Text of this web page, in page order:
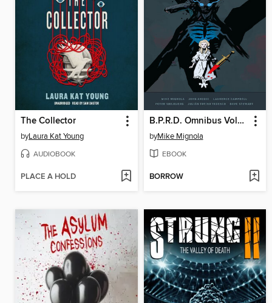
The Collector
byLaura Kat Young
AUDIOBOOK
PLACE A HOLD
B.P.R.D. Omnibus Volume 9
byMike Mignola
EBOOK
BORROW